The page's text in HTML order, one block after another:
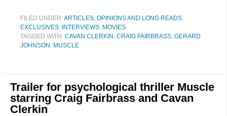
FILED UNDER:ARTICLES, OPINIONS AND LONG READS,
EXCLUSIVES, INTERVIEWS, MOVIES
TAGGED WITH: CAVAN CLERKIN , CRAIG FAIRBRASS, GERARD
JOHNSON , MUSCLE
Trailer for psychological thriller Muscle
starring Craig Fairbrass and Cavan
Clerkin